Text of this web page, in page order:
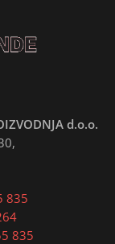
d.o.o.
835
835